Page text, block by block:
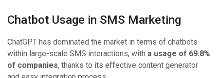
Chatbot Usage in SMS Marketing
ChatGPT has dominated the market in terms of chatbots
within large-scale SMS interactions, with a usage of 69.8%
of companies, thanks to its effective content generator